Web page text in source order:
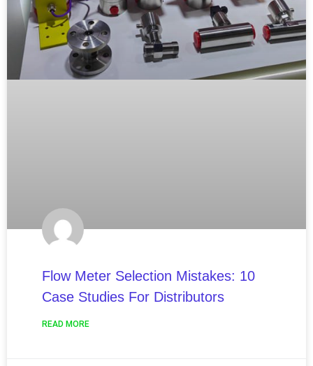
Flow Meter Selection Mistakes: 10
Case Studies For Distributors
READ MORE